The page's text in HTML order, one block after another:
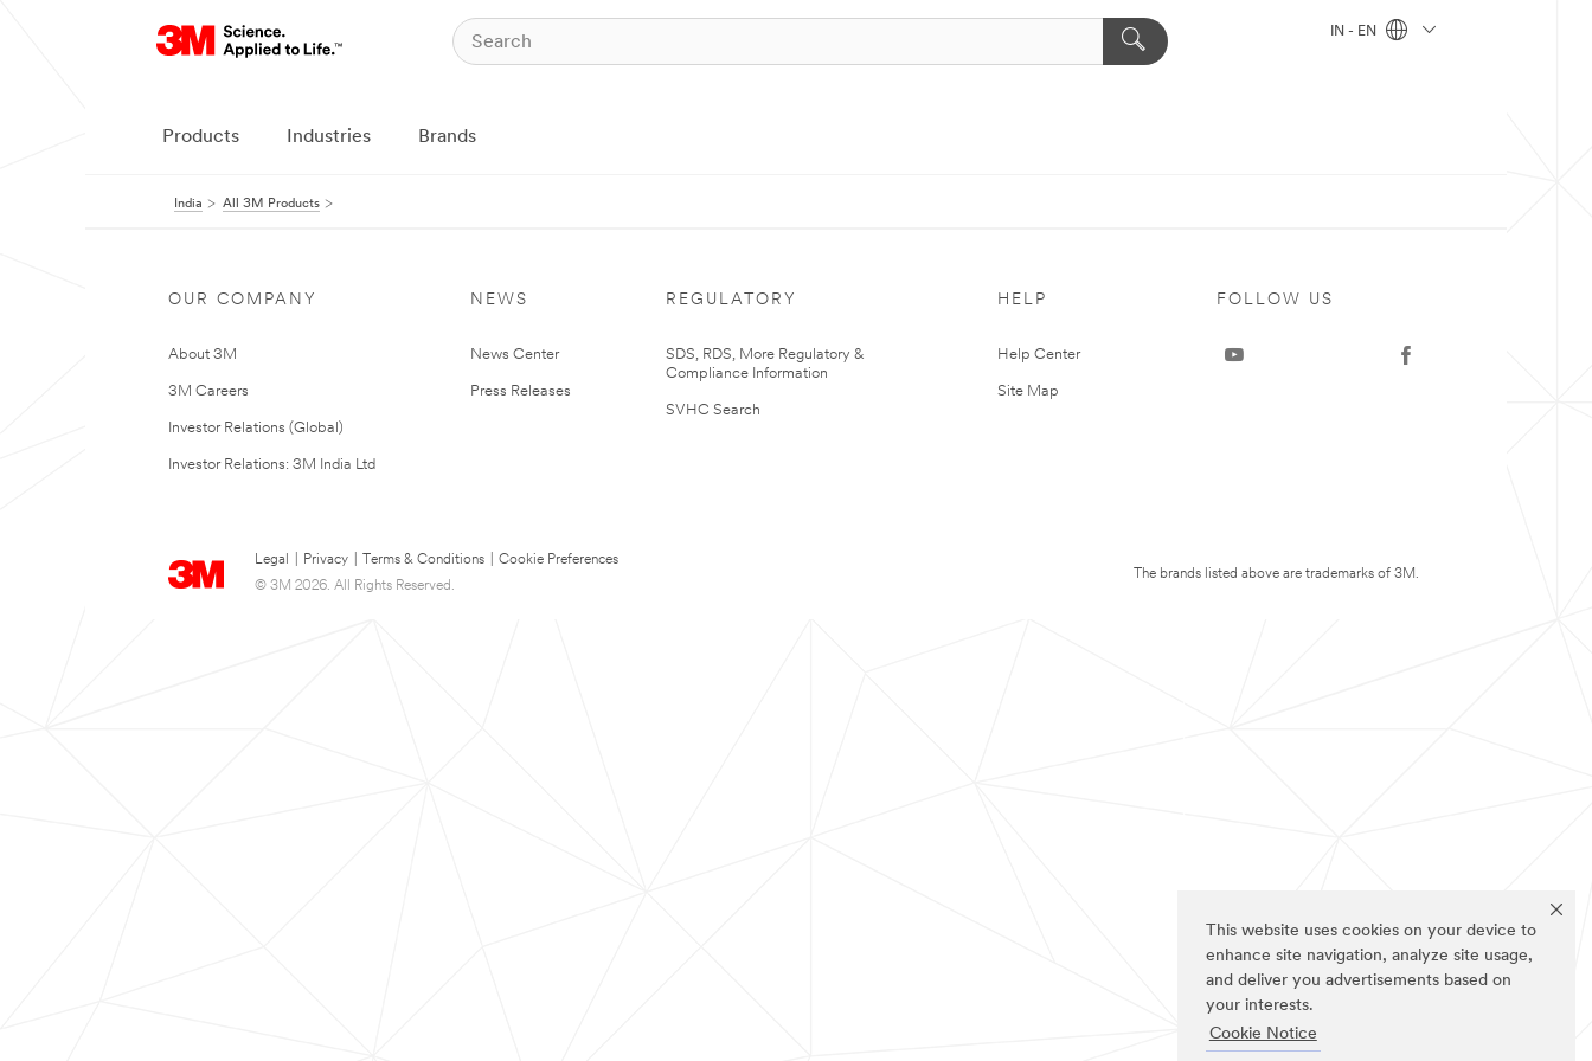
This website uses cookies on your device to
enhance site navigation, analyze site usage,
and deliver you advertisements based on
your interests.
Cookie Notice
IN - EN
Products Industries Brands
India All 3M Products
OUR COMPANY
About 3M
3M Careers
Investor Relations (Global)
Investor Relations: 3M India Ltd
NEWS
News Center
Press Releases
REGULATORY
SDS, RDS, More Regulatory &
Compliance Information
SVHC Search
HELP
Help Center
Site Map
Legal Privacy Terms & Conditions
Cookie Preferences
© 3M 2026. All Rights Reserved.
FOLLOW US
The brands listed above are trademarks of 3M.